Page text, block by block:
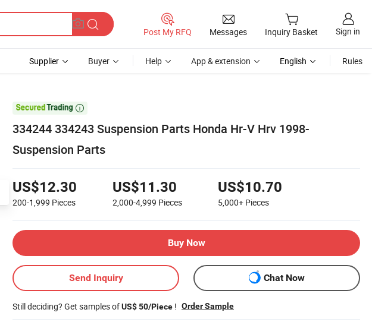
Post My RFQ Messages Inquiry Basket Sign in
Supplier Buyer Help App & extension English Rules

334244 334243 Suspension Parts Honda Hr-V Hrv 1998-
Suspension Parts
US$12.30
200-1,999 Pieces
US$11.30
2,000-4,999 Pieces
US$10.70
5,000+ Pieces
Buy Now
Send Inquiry Chat Now
Still deciding? Get samples ofUS$ 50/Piece ! Order Sample